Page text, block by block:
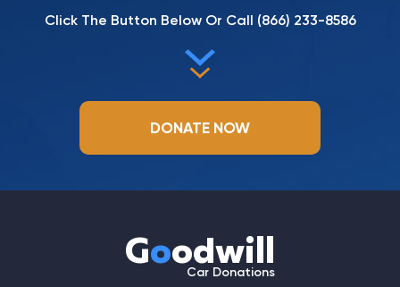
Click The Button Below Or Call (866) 233-8586
DONATE NOW
Goodwill
Car Donations